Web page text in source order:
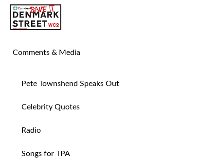
Comments & Media
Pete Townshend Speaks Out
Celebrity Quotes
Radio
Songs for TPA